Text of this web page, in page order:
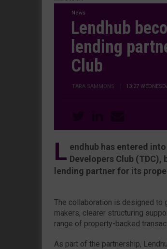
News
Lendhub
lending
Club
TARA SAMMONS | 13:27
L endhub has entered
Developers Club (TDC),
lending partner for its
The collaboration is designed to
makers, clearer structuring
range of property-backed
As part of the partnership,